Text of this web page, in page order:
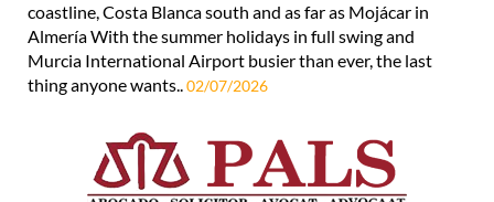
coastline, Costa Blanca south and as far as Mojácar in
Almería With the summer holidays in full swing and
Murcia International Airport busier than ever, the last
thing anyone wants..02/07/2026